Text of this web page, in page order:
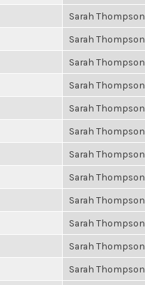
Sarah Thompson
Sarah Thompson
Sarah Thompson
Sarah Thompson
Sarah Thompson
Sarah Thompson
Sarah Thompson
Sarah Thompson
Sarah Thompson
Sarah Thompson
Sarah Thompson
Sarah Thompson